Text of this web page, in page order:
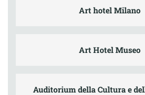
Art hotel Milano
Art Hotel Museo
Auditorium della Cultura e